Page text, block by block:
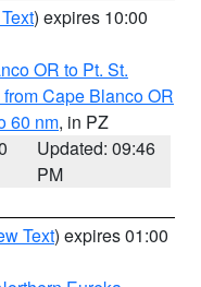
) expires 10:00
OR to Pt. St.
from Cape Blanco OR
60 nm, in PZ
Updated: 09:46
PM
Text) expires 01:00